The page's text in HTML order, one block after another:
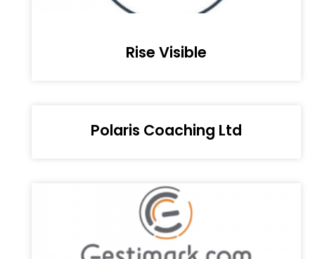
Rise Visible
Polaris Coaching Ltd